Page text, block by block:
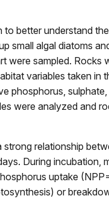
better understand
small algal diatoms
were sampled. Rocks
variables taken in
phosphorus,
were analyzed and
relationship
During incubation,
uptake
or